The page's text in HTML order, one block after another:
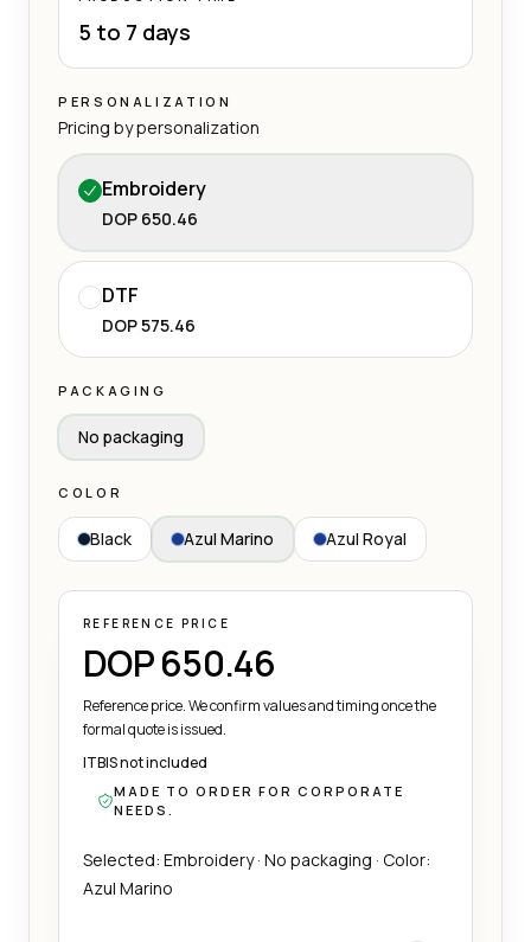
5 to 7 days
PERSONALIZATION
Pricing by personalization
Embroidery
DOP 650.46
DTF
DOP 575.46
PACKAGING
No packaging
COLOR
Black Azul Marino Azul Royal
REFERENCE PRICE
DOP 650.46
Reference price. We confirm values and timing once the
formal quote is issued.
ITBIS not included
MADE TO ORDER FOR CORPORATE
NEEDS.
Selected: Embroidery · No packaging · Color:
Azul Marino